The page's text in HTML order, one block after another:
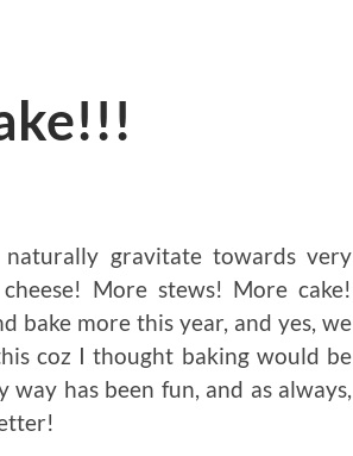
gravitate towards very
More stews! More cake!
bake more this year, and yes, we
coz I thought baking would be
has been fun, and as always,